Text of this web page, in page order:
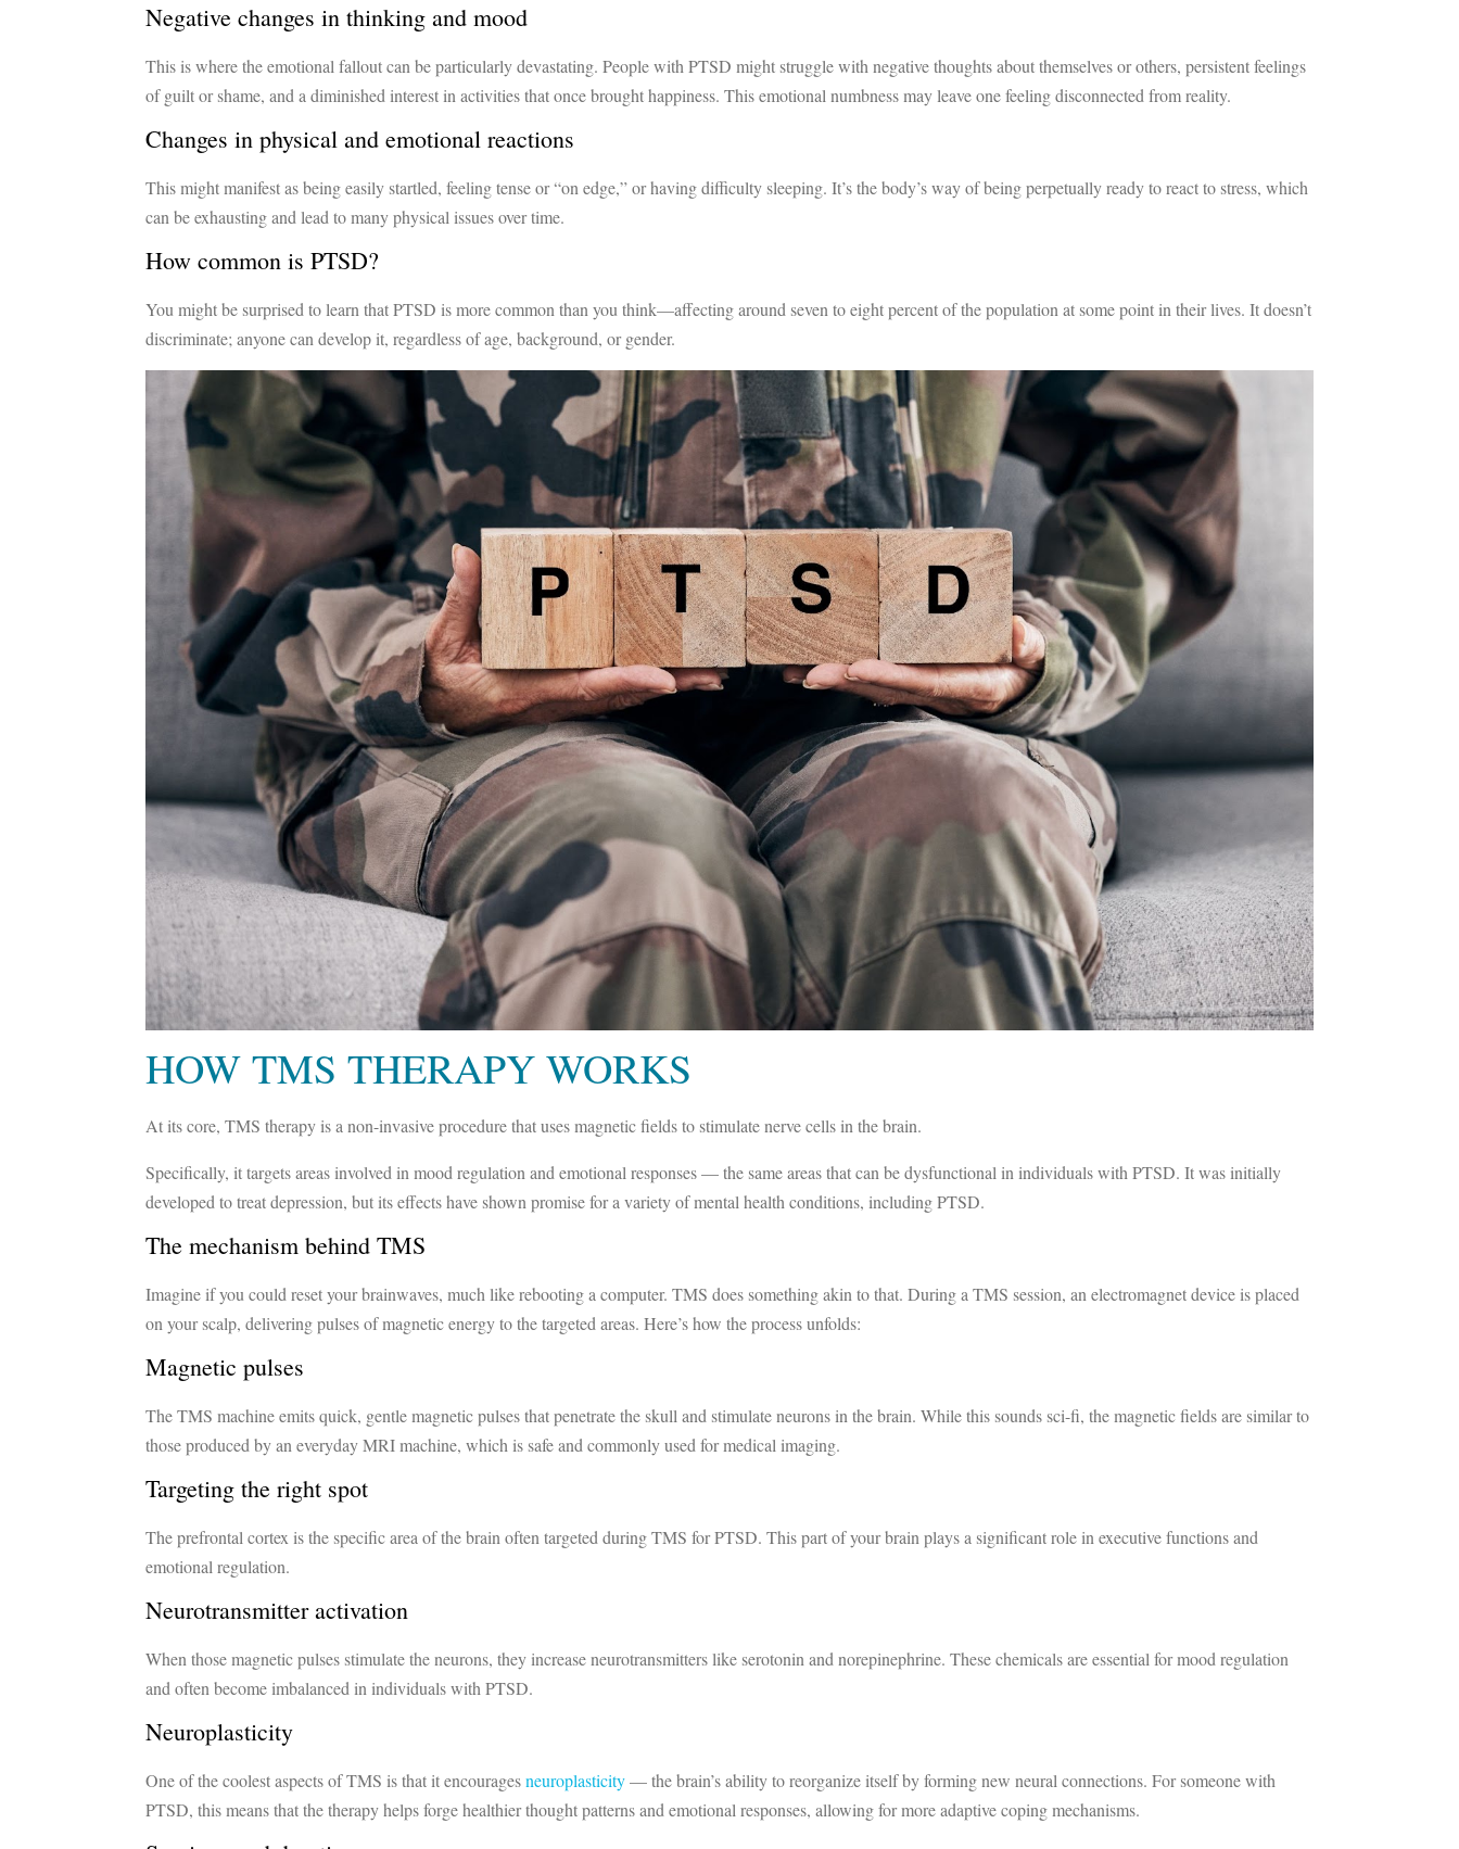
Negative changes in thinking and mood
This is where the emotional fallout can be particularly devastating. People with PTSD might struggle with negative thoughts about themselves or others, persistent feelings
of guilt or shame, and a diminished interest in activities that once brought happiness. This emotional numbness may leave one feeling disconnected from reality.
Changes in physical and emotional reactions
This might manifest as being easily startled, feeling tense or “on edge,” or having difficulty sleeping. It’s the body’s way of being perpetually ready to react to stress, which
can be exhausting and lead to many physical issues over time.
How common is PTSD?
You might be surprised to learn that PTSD is more common than you think—affecting around seven to eight percent of the population at some point in their lives. It doesn’t
discriminate; anyone can develop it, regardless of age, background, or gender.
HOW TMS THERAPY WORKS
At its core, TMS therapy is a non-invasive procedure that uses magnetic fields to stimulate nerve cells in the brain.
Specifically, it targets areas involved in mood regulation and emotional responses — the same areas that can be dysfunctional in individuals with PTSD. It was initially
developed to treat depression, but its effects have shown promise for a variety of mental health conditions, including PTSD.
The mechanism behind TMS
Imagine if you could reset your brainwaves, much like rebooting a computer. TMS does something akin to that. During a TMS session, an electromagnet device is placed
on your scalp, delivering pulses of magnetic energy to the targeted areas. Here’s how the process unfolds:
Magnetic pulses
The TMS machine emits quick, gentle magnetic pulses that penetrate the skull and stimulate neurons in the brain. While this sounds sci-fi, the magnetic fields are similar to
those produced by an everyday MRI machine, which is safe and commonly used for medical imaging.
Targeting the right spot
The prefrontal cortex is the specific area of the brain often targeted during TMS for PTSD. This part of your brain plays a significant role in executive functions and
emotional regulation.
Neurotransmitter activation
When those magnetic pulses stimulate the neurons, they increase neurotransmitters like serotonin and norepinephrine. These chemicals are essential for mood regulation
and often become imbalanced in individuals with PTSD.
Neuroplasticity
One of the coolest aspects of TMS is that it encouragesneuroplasticity— the brain’s ability to reorganize itself by forming new neural connections. For someone with
PTSD, this means that the therapy helps forge healthier thought patterns and emotional responses, allowing for more adaptive coping mechanisms.